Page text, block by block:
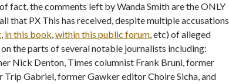
fact, the comments left by Wanda Smith are the ONLY
that PX This has received, despite multiple accusations
, in this book,within this public forum, etc) of alleged
the parts of several notable journalists including:
Nick Denton, Times columnist Frank Bruni, former
Trip Gabriel, former Gawker editor Choire Sicha, and